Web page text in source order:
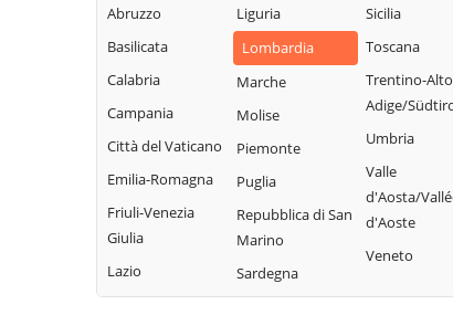
Buscate
Bussero
Busto Garolfo
Calvignasco
Cambiago
Canegrate
Carpiano
Magnago
Marcallo con
Casone
Masate
Mediglia
Melegnano
Melzo
Legnano
San Giuliano
Milanese
San Vittore
Olona
San Zenone al
Lambro
Santo Stefano
Abruzzo
Basilicata
Calabria
Campania
Città del Vaticano
Emilia-Romagna
Friuli-Venezia
Giulia
Lazio
Liguria
Lombardia
Marche
Molise
Piemonte
Puglia
Repubblica di San
Marino
Sardegna
Sicilia
Toscana
Trentino-Alto
Adige/
Umbria
Valle
d'Aosta/
d'Aoste
Veneto